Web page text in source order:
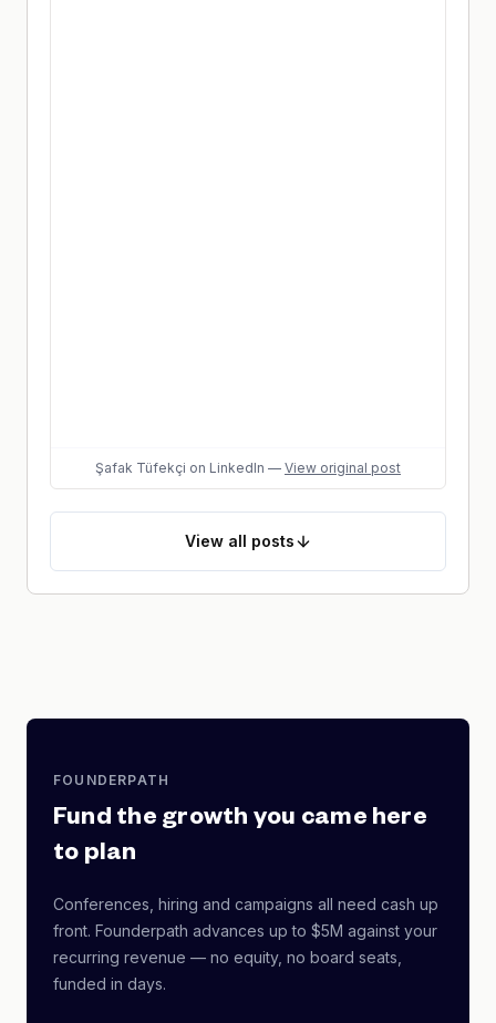
Şafak Tüfekçi on LinkedIn — View original post
View all posts
FOUNDERPATH
Fund the growth you came here
to plan
Conferences, hiring and campaigns all need cash up
front. Founderpath advances up to $5M against your
recurring revenue — no equity, no board seats,
funded in days.